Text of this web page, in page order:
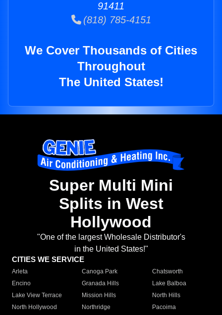
91411
(818) 785-4151
We Cover Thousands of Cities
Throughout
The United States!
Super Multi Mini
Splits in West
Hollywood
"One of the largest Wholesale Distributor's
in the United States!"
CITIES WE SERVICE
Arleta Canoga Park
Chatsworth
Encino
Granada Hills
Lake Balboa
Lake View Terrace
Mission Hills
North Hills
North Hollywood
Northridge
Pacoima